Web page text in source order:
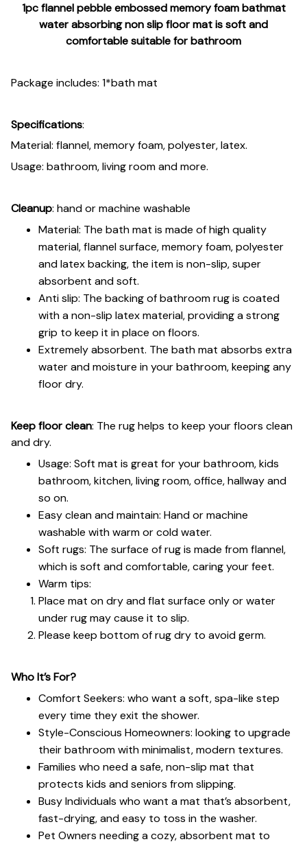
1pc flannel pebble embossed memory foam bathmat
water absorbing non slip floor mat is soft and
comfortable suitable for bathroom
Package includes: 1*bath mat
Specifications:
Material: flannel, memory foam, polyester, latex.
Usage: bathroom, living room and more.
Cleanup: hand or machine washable
Material: The bath mat is made of high quality
material, flannel surface, memory foam, polyester
and latex backing, the item is non-slip, super
absorbent and soft.
Anti slip: The backing of bathroom rug is coated
with a non-slip latex material, providing a strong
grip to keep it in place on floors.
Extremely absorbent. The bath mat absorbs extra
water and moisture in your bathroom, keeping any
floor dry.
Keep floor clean: The rug helps to keep your floors clean
and dry.
Usage: Soft mat is great for your bathroom, kids
bathroom, kitchen, living room, office, hallway and
so on.
Easy clean and maintain: Hand or machine
washable with warm or cold water.
Soft rugs: The surface of rug is made from flannel,
which is soft and comfortable, caring your feet.
Warm tips:
Place mat on dry and flat surface only or water
under rug may cause it to slip.
Please keep bottom of rug dry to avoid germ.
Who It’s For?
Comfort Seekers: who want a soft, spa-like step
every time they exit the shower.
Style-Conscious Homeowners: looking to upgrade
their bathroom with minimalist, modern textures.
Families who need a safe, non-slip mat that
protects kids and seniors from slipping.
Busy Individuals who want a mat that’s absorbent,
fast-drying, and easy to toss in the washer.
Pet Owners needing a cozy, absorbent mat to